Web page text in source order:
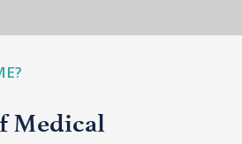
Medical